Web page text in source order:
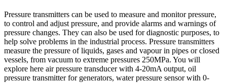
Pressure transmitters can be used to measure and monitor pressure,
to control and adjust pressure, and provide alarms and warnings of
pressure changes. They can also be used for diagnostic purposes, to
help solve problems in the industrial process. Pressure transmitters
measure the pressure of liquids, gases and vapour in pipes or closed
vessels, from vacuum to extreme pressures 250MPa. You will
explore here air pressure transducer with 4-20mA output, oil
pressure transmitter for generators, water pressure sensor with 0-